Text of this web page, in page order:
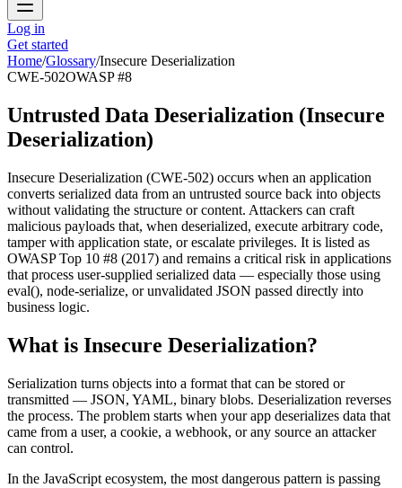
Log in
Get started
Home/Glossary/Insecure Deserialization
CWE-502OWASP #8
Untrusted Data Deserialization (Insecure
Deserialization)
Insecure Deserialization (CWE-502) occurs when an application
converts serialized data from an untrusted source back into objects
without validating the structure or content. Attackers can craft
malicious payloads that, when deserialized, execute arbitrary code,
tamper with application state, or escalate privileges. It is listed as
OWASP Top 10 #8 (2017) and remains a critical risk in applications
that process user-supplied serialized data — especially those using
eval(), node-serialize, or unvalidated JSON passed directly into
business logic.
What is Insecure Deserialization?
Serialization turns objects into a format that can be stored or
transmitted — JSON, YAML, binary blobs. Deserialization reverses
the process. The problem starts when your app deserializes data that
came from a user, a cookie, a webhook, or any source an attacker
can control.
In the JavaScript ecosystem, the most dangerous pattern is passing